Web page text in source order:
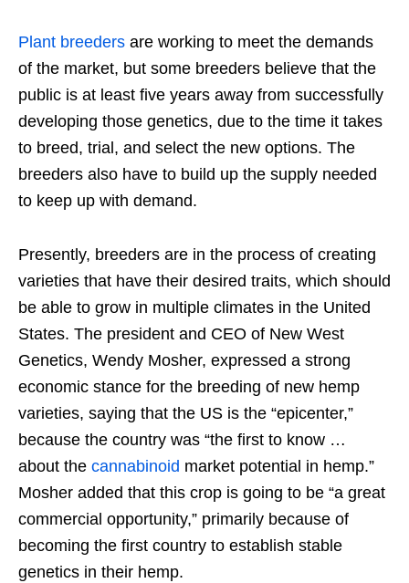
Plant breeders are working to meet the demands
of the market, but some breeders believe that the
public is at least five years away from successfully
developing those genetics, due to the time it takes
to breed, trial, and select the new options. The
breeders also have to build up the supply needed
to keep up with demand.
Presently, breeders are in the process of creating
varieties that have their desired traits, which should
be able to grow in multiple climates in the United
States. The president and CEO of New West
Genetics, Wendy Mosher, expressed a strong
economic stance for the breeding of new hemp
varieties, saying that the US is the “epicenter,”
because the country was “the first to know …
about the cannabinoid market potential in hemp.”
Mosher added that this crop is going to be “a great
commercial opportunity,” primarily because of
becoming the first country to establish stable
genetics in their hemp.